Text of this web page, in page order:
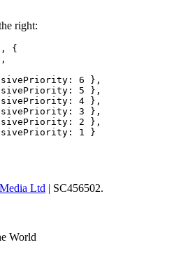
right:
{
Ltd | SC456502.
World